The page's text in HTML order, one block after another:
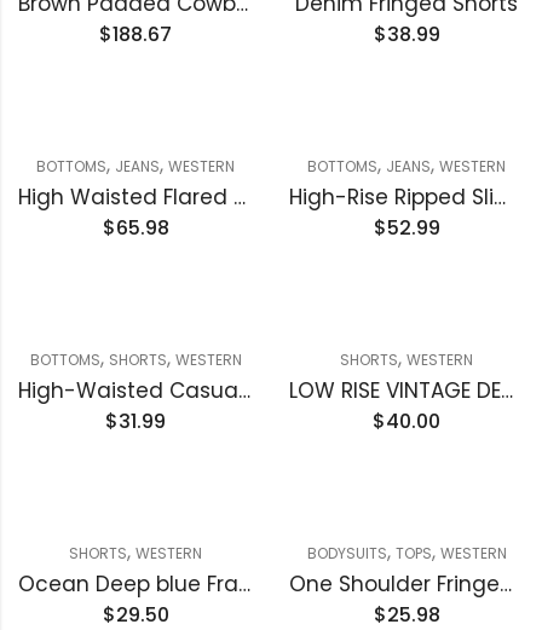
$188.67 $38.99
BOTTOMS, JEANS, WESTERN
High Waisted Flared Denim Jeans
$65.98
BOTTOMS, JEANS, WESTERN
High-Rise Ripped Slim Bootcut Jeans
$52.99
BOTTOMS, SHORTS, WESTERN
High-Waisted Casual Ripped Denim Short
$31.99
SHORTS, WESTERN
LOW RISE VINTAGE DENIM SHORTS
$40.00
SHORTS, WESTERN
Ocean Deep blue Frayed Edge Denim Shorts
$29.50
BODYSUITS, TOPS, WESTERN
One Shoulder Fringed Long Sleeve Bodysuit
$25.98